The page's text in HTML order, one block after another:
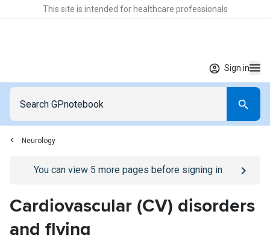
This site is intended for healthcare professionals
Sign in
Neurology
Go to/sign-inpage
You can view 5 more pages before signing in
Cardiovascular (CV) disorders
and flying